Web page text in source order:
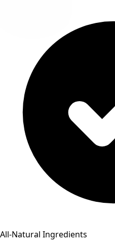
All-Natural Ingredients